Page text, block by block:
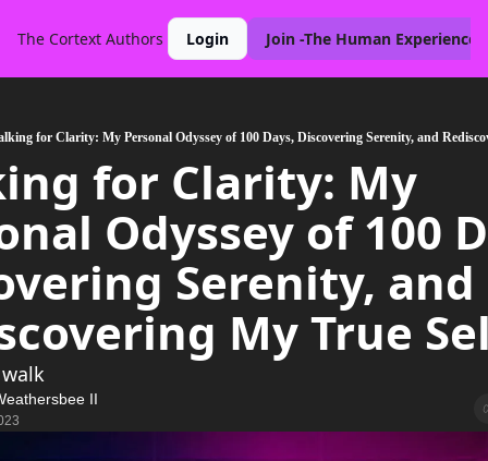
The Cortext Authors Login Join -The Human Experience
for Clarity: My Personal Odyssey of 100 Days, Discovering Serenity, and
for Clarity: My
Odyssey of 100
Serenity, and
My True
II